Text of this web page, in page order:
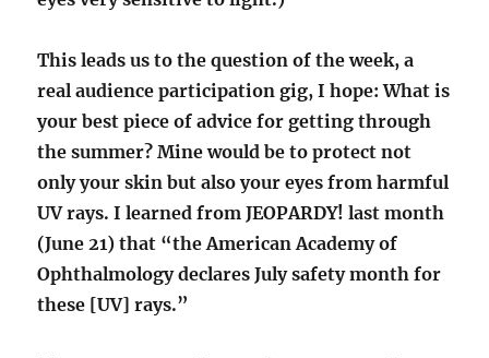
This leads us to the question of the week, a
real audience participation gig, I hope: What is
your best piece of advice for getting through
the summer? Mine would be to protect not
only your skin but also your eyes from harmful
UV rays. I learned from JEOPARDY! last month
(June 21) that “the American Academy of
Ophthalmology declares July safety month for
these [UV] rays.”